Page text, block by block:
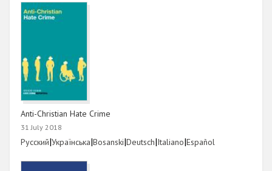
Anti-Christian Hate Crime
31 July 2018
Link
Русский|Link
Українська|Link
Bosanski|Link
Deutsch|Link
Italiano|Link
Español